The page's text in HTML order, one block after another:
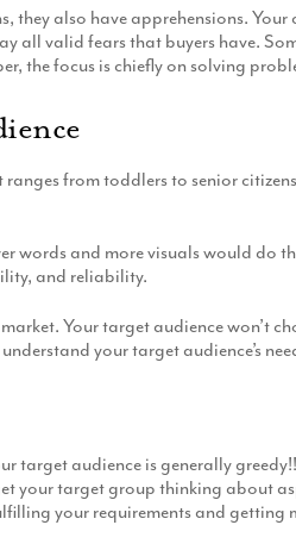
they also have apprehensions.
all valid fears that buyers have.
the focus is chiefly on solving
ranges from toddlers to senior
words and more visuals would do
and reliability.
Your target audience won’t
your target audience’s
target audience is generally
your target group thinking about
your requirements and